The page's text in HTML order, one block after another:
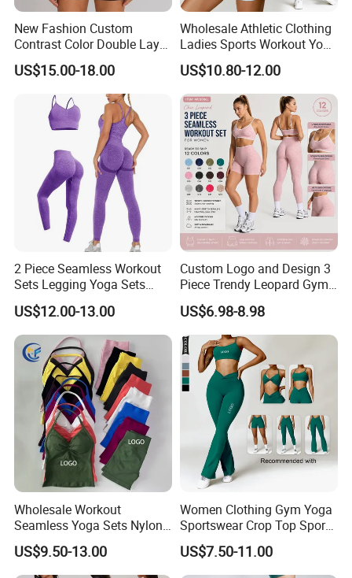
New Fashion Custom
Contrast Color Double Layer
Naked-Feeling Sports Bra
Workout Fitness Outfits
Women 2 Piece Yoga Shorts
US$15.00-18.00
Wholesale Athletic Clothing
Ladies Sports Workout Yoga
Clothes Suit Seamless
Women Yoga Shorts
US$10.80-12.00
2 Piece Seamless Workout
Sets Legging Yoga Sets
with Padded Stretchy Sports
Bra
US$12.00-13.00
Custom Logo and Design 3
Piece Trendy Leopard Gym
Fitness Clothing for Women,
High Waist Workout Shorts
+ Yoga Leggings + Sports
Bra Seamless Activewear
Sets
US$6.98-8.98
Wholesale Workout
Seamless Yoga Sets Nylon
Fitness Activewear Two
Piece Gym Yoga Shorts
Leggings Set for Women's
US$9.50-13.00
Women Clothing Gym Yoga
Sportswear Crop Top Sports
Bra Leggings Clothing
US$7.50-11.00